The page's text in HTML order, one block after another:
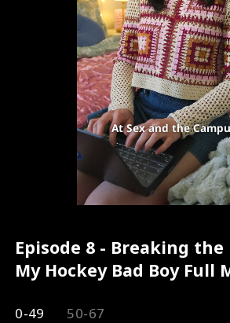
At Sex and the
Episode 8 - Breaking
My Hockey Bad Boy Full
0-49 50-67